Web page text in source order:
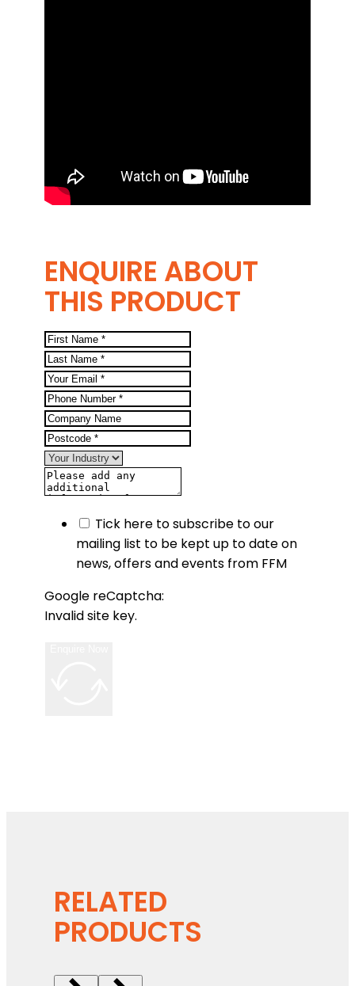
ENQUIRE ABOUT
THIS PRODUCT
Tick here to subscribe to our
mailing list to be kept up to date on
news, offers and events from FFM
Google reCaptcha:
Invalid site key.
RELATED
PRODUCTS